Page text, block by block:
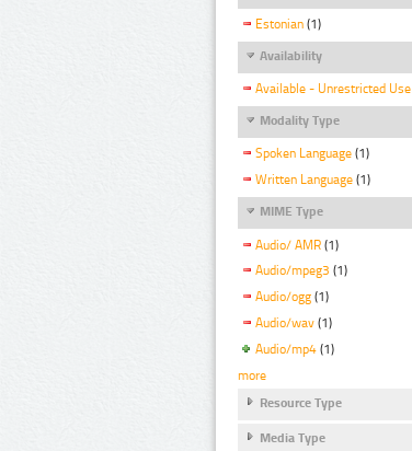
Estonian (1)
Availability
Available - Unrestricted Use
Modality Type
Spoken Language (1)
Written Language (1)
MIME Type
Audio/ AMR (1)
Audio/mpeg3 (1)
Audio/ogg (1)
Audio/wav (1)
Audio/mp4 (1)
more
Resource Type
Media Type